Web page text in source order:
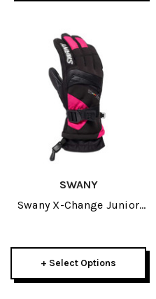
SWANY
Swany X-Change Junior
+ Select Options